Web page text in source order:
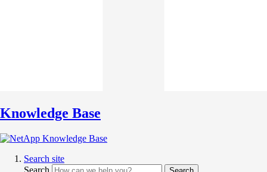
Knowledge Base
Search site
Search